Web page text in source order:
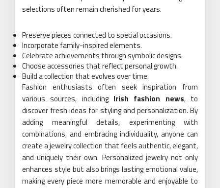
selections often remain cherished for years.
Preserve pieces connected to special occasions.
Incorporate family-inspired elements.
Celebrate achievements through symbolic designs.
Choose accessories that reflect personal growth.
Build a collection that evolves over time.
Fashion enthusiasts often seek inspiration from
various sources, including Irish fashion news, to
discover fresh ideas for styling and personalization. By
adding meaningful details, experimenting with
combinations, and embracing individuality, anyone can
create a jewelry collection that feels authentic, elegant,
and uniquely their own. Personalized jewelry not only
enhances style but also brings lasting emotional value,
making every piece more memorable and enjoyable to